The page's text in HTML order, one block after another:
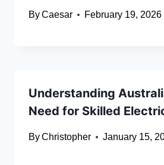
ByCaesar February 19, 2026
Understanding
Need for Skilled
ByChristopher January 15,